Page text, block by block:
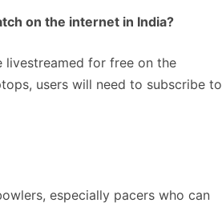
on the internet in India?
livestreamed for free on the
users will need to subscribe to
especially pacers who can